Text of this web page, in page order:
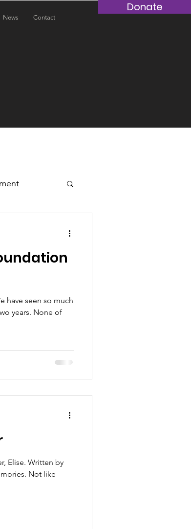
Donate
News Contact
have seen so much
years. None of
Elise. Written by
Not like